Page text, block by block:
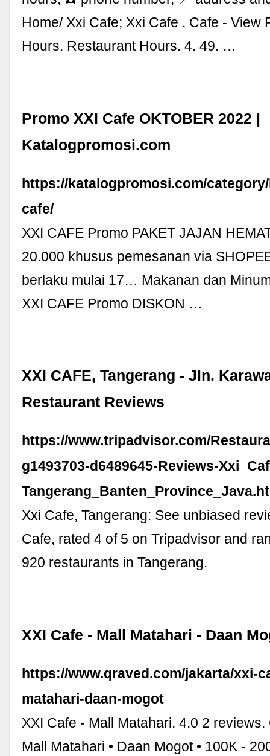
Home/ Xxi Cafe; Xxi Cafe . Cafe - View
Hours. Restaurant Hours. 4. 49. …
Promo XXI Cafe OKTOBER 2022 |
Katalogpromosi.com
https://katalogpromosi.com/
cafe/
XXI CAFE Promo PAKET JAJAN
20.000 khusus pemesanan via
berlaku mulai 17… Makanan dan
XXI CAFE Promo DISKON …
XXI CAFE, Tangerang - Jln.
Restaurant Reviews
https://www.tripadvisor.com/
g1493703-d6489645-Reviews-
Xxi Cafe, Tangerang: See unbiased
Cafe, rated 4 of 5 on Tripadvisor and
920 restaurants in Tangerang.
XXI Cafe - Mall Matahari - Daan
https://www.qraved.com/jakarta/xxi-
matahari-daan-mogot
XXI Cafe - Mall Matahari. 4.0 2 reviews.
Mall Matahari • Daan Mogot • 100K -